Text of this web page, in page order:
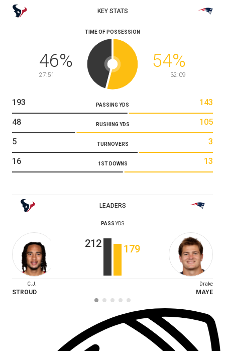
KEY STATS
TIME OF POSSESSION
46%
27:51
54%
32:09
PASSING YDS
193 143
RUSHING YDS
48 105
TURNOVERS
5 3
1ST DOWNS
16 13
LEADERS
PASS YDS
212 179
C.J.
STROUD
Drake
MAYE